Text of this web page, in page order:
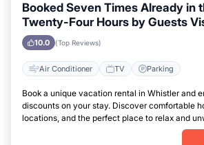
Booked Seven Times Already in
Twenty-Four Hours by Guests
10.0 (Top Reviews)
Air Conditioner TV Parking
Book a unique vacation rental in Whistler and
discounts on your stay. Discover comfortable
locations, and the perfect place to relax and